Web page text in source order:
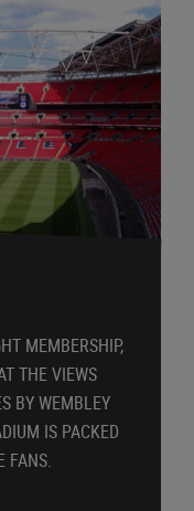
MEMBERSHIP,
THE VIEWS
BY WEMBLEY
IS PACKED
FANS.